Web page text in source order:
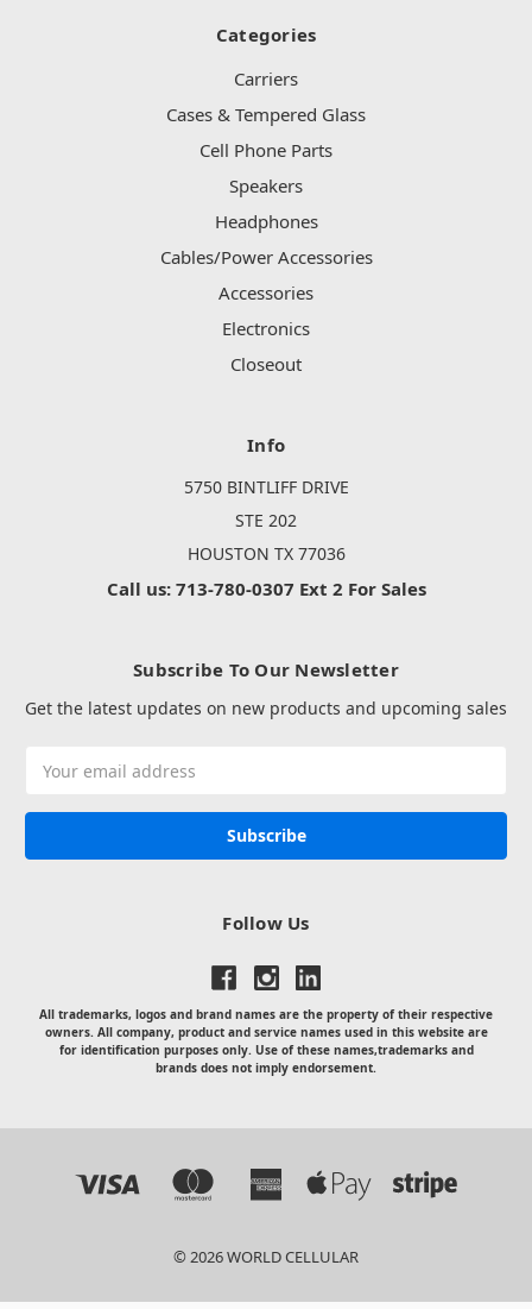
Categories
Carriers
Cases & Tempered Glass
Cell Phone Parts
Speakers
Headphones
Cables/Power Accessories
Accessories
Electronics
Closeout
Info
5750 BINTLIFF DRIVE
STE 202
HOUSTON TX 77036
Call us: 713-780-0307 Ext 2 For Sales
Subscribe To Our Newsletter
Get the latest updates on new products and upcoming sales
Address
Follow Us
All trademarks, logos and brand names are the property of their respective
owners. All company, product and service names used in this website are
for identification purposes only. Use of these names,trademarks and
brands does not imply endorsement.
© 2026 WORLD CELLULAR